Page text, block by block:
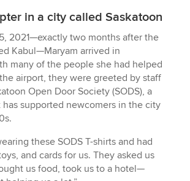
in a city called Saskatoon
2021—exactly two months after the
Kabul—Maryam arrived in
many of the people she had helped
airport, they were greeted by staff
Open Door Society (SODS), a
supported newcomers in the city
these SODS T-shirts and had
and cards for us. They asked us
us food, took us to a hotel—